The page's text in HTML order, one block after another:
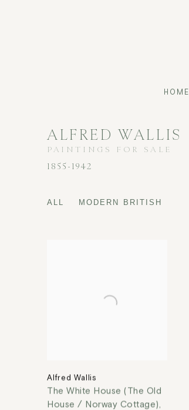
HOME
ALFRED WALLIS
PAINTINGS FOR SALE
1855-1942
ALL MODERN BRITISH
Alfred Wallis
The White House (The Old
House / Norway Cottage),